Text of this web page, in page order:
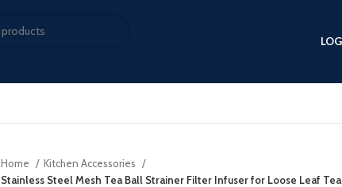
Home
Kitchen Accessories
Stainless Steel Mesh Tea Ball Strainer Filter Infuser for Loose Leaf